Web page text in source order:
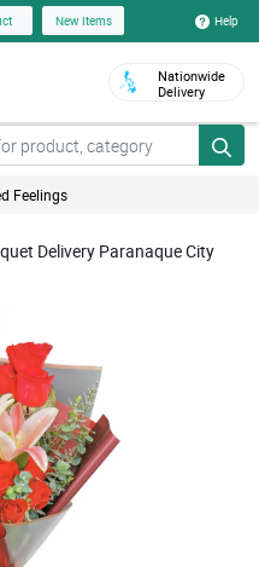
New Items Help
Nationwide
Delivery
Feelings
Delivery Paranaque City